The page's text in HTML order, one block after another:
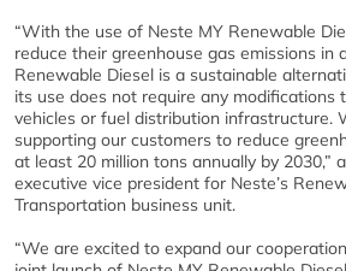
“With the use of Neste MY Renewable
reduce their greenhouse gas emissions in
Renewable Diesel is a sustainable
its use does not require any modifications
vehicles or fuel distribution infrastructure.
supporting our customers to reduce
at least 20 million tons annually by 2030,”
executive vice president for Neste’s
Transportation business unit.
“We are excited to expand our